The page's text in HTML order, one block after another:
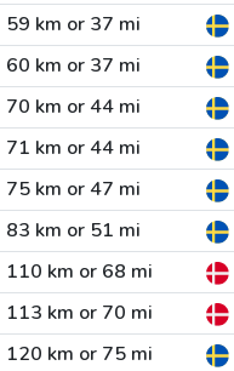
59 km or 37 mi
60 km or 37 mi
70 km or 44 mi
71 km or 44 mi
75 km or 47 mi
83 km or 51 mi
110 km or 68 mi
113 km or 70 mi
120 km or 75 mi